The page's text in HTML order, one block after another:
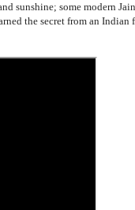
sunshine; some modern
the secret from an